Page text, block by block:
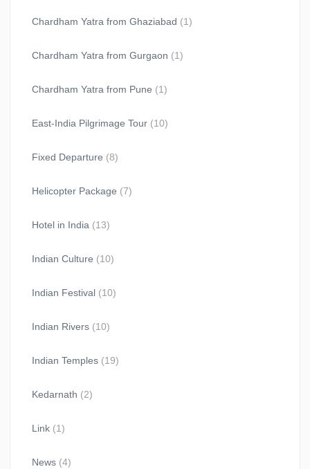
Chardham Yatra from Ghaziabad (1)
Chardham Yatra from Gurgaon (1)
Chardham Yatra from Pune (1)
East-India Pilgrimage Tour (10)
Fixed Departure (8)
Helicopter Package (7)
Hotel in India (13)
Indian Culture (10)
Indian Festival (10)
Indian Rivers (10)
Indian Temples (19)
Kedarnath (2)
Link (1)
News (4)